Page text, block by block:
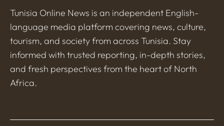
Tunisia Online News is an independent English-
language media platform covering news, culture,
tourism, and society from across Tunisia. Stay
informed with trusted reporting, in-depth stories,
and fresh perspectives from the heart of North
Africa.